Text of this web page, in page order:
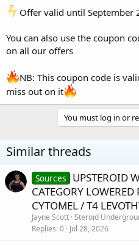
Offer valid until September
You can also use the coupon
on all our offers
NB: This coupon code is
miss out on it
You must log in or
Similar threads
Sources
UPSTEROID
CATEGORY LOWERED
CYTOMEL / T4
Jayne Scott Steroid
Replies 0 Jul 28, 2026